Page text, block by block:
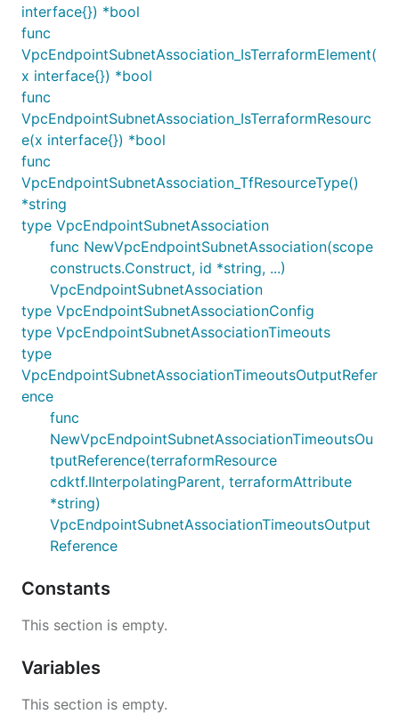
interface{}) *bool
func
VpcEndpointSubnetAssociation_IsTerraformElement(
x interface{}) *bool
func
VpcEndpointSubnetAssociation_IsTerraformResourc
e(x interface{}) *bool
func
VpcEndpointSubnetAssociation_TfResourceType()
*string
type VpcEndpointSubnetAssociation
func NewVpcEndpointSubnetAssociation(scope
constructs.Construct, id *string, ...)
VpcEndpointSubnetAssociation
type VpcEndpointSubnetAssociationConfig
type VpcEndpointSubnetAssociationTimeouts
type
VpcEndpointSubnetAssociationTimeoutsOutputRefer
ence
func
NewVpcEndpointSubnetAssociationTimeoutsOu
tputReference(terraformResource
cdktf.IInterpolatingParent, terraformAttribute
*string)
VpcEndpointSubnetAssociationTimeoutsOutput
Reference
Constants
This section is empty.
Variables
This section is empty.